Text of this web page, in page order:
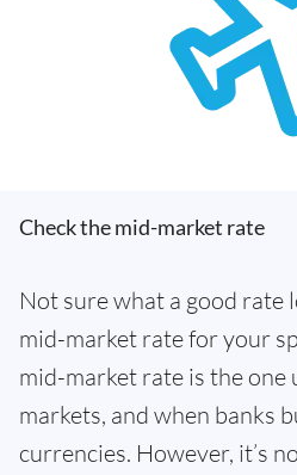
Check the mid-market rate
Not sure what a good rate
mid-market rate for your
mid-market rate is the one
markets, and when banks
currencies. However, it’s